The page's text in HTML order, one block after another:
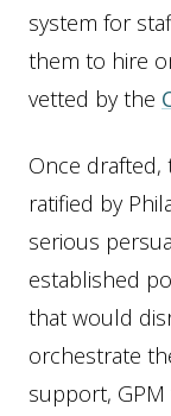
system for
them to hire
vetted by the
Once
ratified by
serious
established
that would
orchestrate
support, GPM